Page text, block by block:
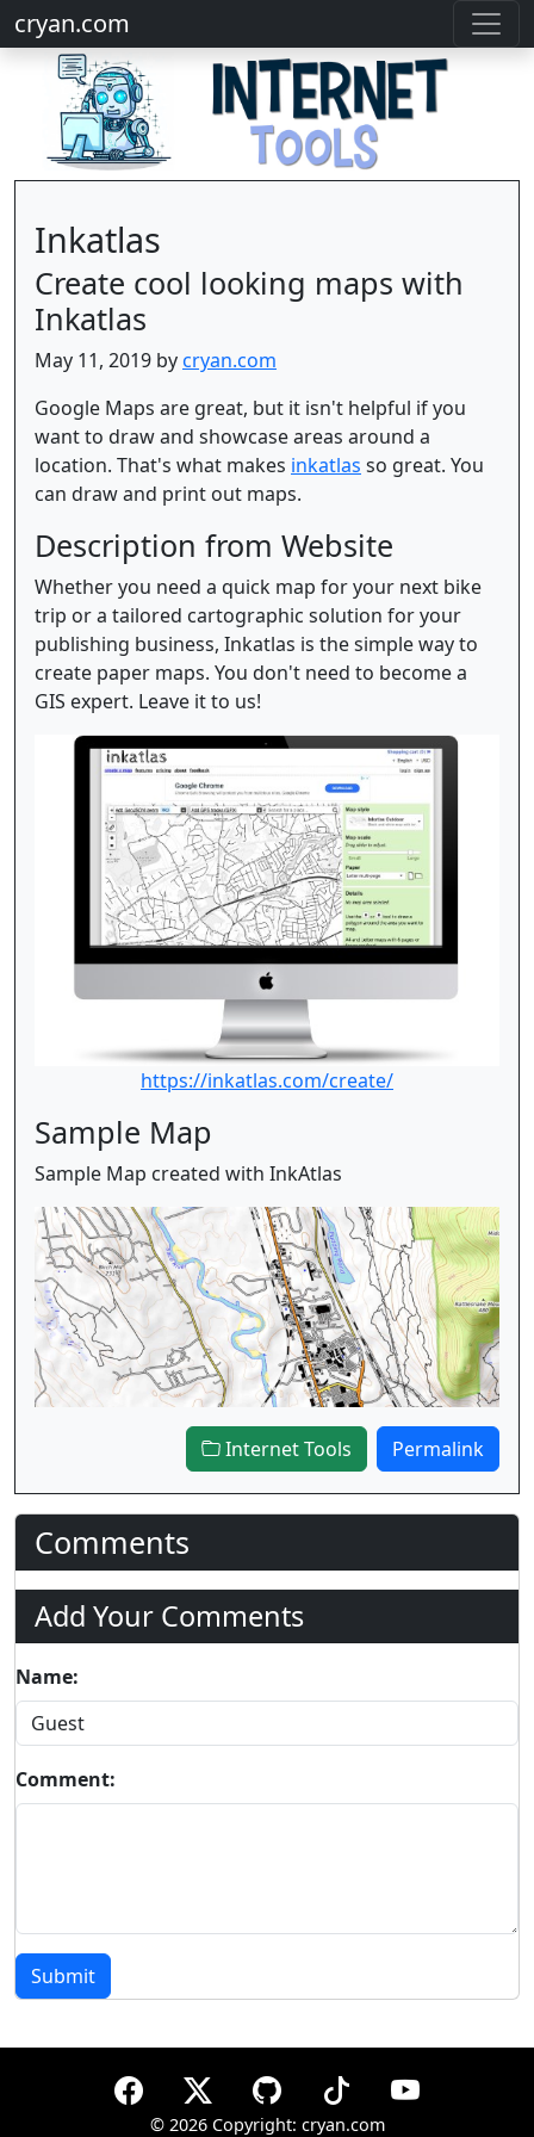
cryan.com
Inkatlas
Create cool looking maps with
Inkatlas
May 11, 2019 bycryan.com
Google Maps are great, but it isn't helpful if you
want to draw and showcase areas around a
location. That's what makes inkatlas so great. You
can draw and print out maps.
Description from Website
Whether you need a quick map for your next bike
trip or a tailored cartographic solution for your
publishing business, Inkatlas is the simple way to
create paper maps. You don't need to become a
GIS expert. Leave it to us!
https://inkatlas.com/create/
Sample Map
Sample Map created with InkAtlas
Internet Tools Permalink
Comments
Add Your Comments
Name:
Comment:
Submit
© 2026 Copyright: cryan.com